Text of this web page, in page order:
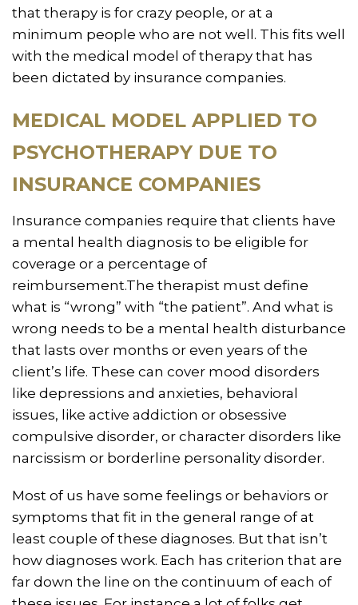
that therapy is for crazy people, or at a
minimum people who are not well. This fits well
with the medical model of therapy that has
been dictated by insurance companies.
MEDICAL MODEL APPLIED TO
PSYCHOTHERAPY DUE TO
INSURANCE COMPANIES
Insurance companies require that clients have
a mental health diagnosis to be eligible for
coverage or a percentage of
reimbursement.The therapist must define
what is “wrong” with “the patient”. And what is
wrong needs to be a mental health disturbance
that lasts over months or even years of the
client’s life. These can cover mood disorders
like depressions and anxieties, behavioral
issues, like active addiction or obsessive
compulsive disorder, or character disorders like
narcissism or borderline personality disorder.
Most of us have some feelings or behaviors or
symptoms that fit in the general range of at
least couple of these diagnoses. But that isn’t
how diagnoses work. Each has criterion that are
far down the line on the continuum of each of